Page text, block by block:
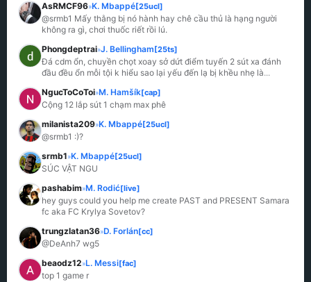
AsRMCF96»K. Mbappé[25ucl]
@srmb1 Mấy thằng bị nó hành hay chê cầu thủ là hạng người
không ra gì, chơi thuốc riết rồi lú.
Phongdeptrai»J. Bellingham[25ts]
Đá cdm ổn, chuyền chọt xoay sở dứt điểm tuyến 2 sút xa đánh
đầu đều ổn mỗi tội k hiểu sao lại yếu đến lạ bị khều nhẹ là...
NgucToCoToi»M. Hamšík[cap]
Cộng 12 lắp sút 1 chạm max phê
milanista209»K. Mbappé[25ucl]
@srmb1 :)?
srmb1»K. Mbappé[25ucl]
SÚC VẬT NGU
pashabim»M. Rodić[live]
hey guys could you help me create PAST and PRESENT Samara
fc aka FC Krylya Sovetov?
trungzlatan36»D. Forlán[cc]
@DeAnh7 wg5
beaodz12»L. Messi[fac]
top 1 game r